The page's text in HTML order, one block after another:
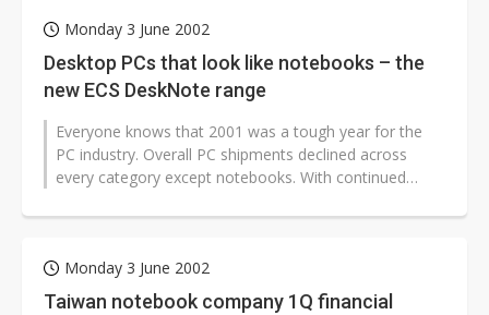
Monday 3 June 2002
Desktop PCs that look like notebooks – the
new ECS DeskNote range
Everyone knows that 2001 was a tough year for the
PC industry. Overall PC shipments declined across
every category except notebooks. With continued
Monday 3 June 2002
Taiwan notebook company 1Q financial